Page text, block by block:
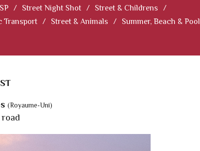
/ Street Night Shot / Street & Childrens
/
Transport / Street & Animals / Summer, Beach & Pool
(Royaume-Uni)